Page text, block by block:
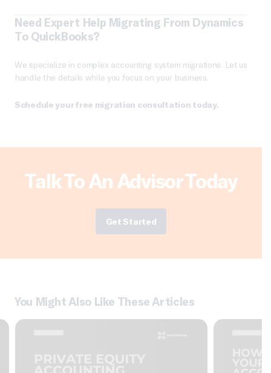
Need Expert Help Migrating From Dynamics
To QuickBooks?
We specialize in complex accounting system migrations. Let us
handle the details while you focus on your business.
Schedule your free migration consultation today.
Talk To An Advisor Today
Get Started
You Might Also Like These Articles